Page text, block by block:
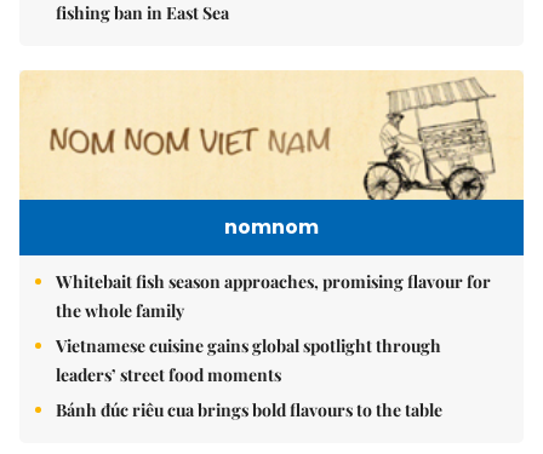
fishing ban in East Sea
nomnom
Whitebait fish season approaches, promising flavour for
the whole family
Vietnamese cuisine gains global spotlight through
leaders’ street food moments
Bánh đúc riêu cua brings bold flavours to the table